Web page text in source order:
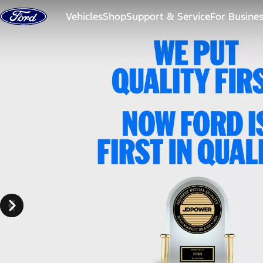
Skip to content
VehiclesShopSupport & ServiceFor